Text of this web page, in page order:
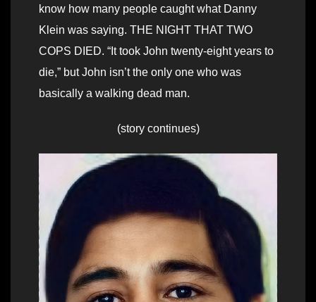
know how many people caught what Danny
Klein was saying. THE NIGHT THAT TWO
COPS DIED. “It took John twenty-eight years to
die,” but John isn’t the only one who was
basically a walking dead man.
(story continues)